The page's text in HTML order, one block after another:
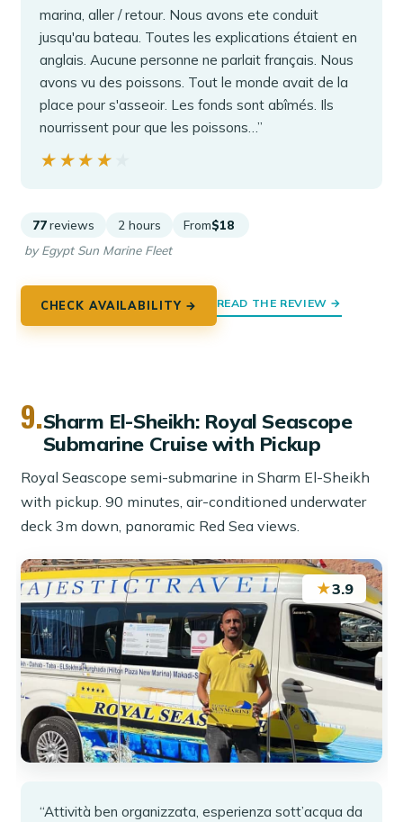
marina, aller / retour. Nous avons ete conduit
jusqu'au bateau. Toutes les explications étaient en
anglais. Aucune personne ne parlait français. Nous
avons vu des poissons. Tout le monde avait de la
place pour s'asseoir. Les fonds sont abîmés. Ils
nourrissent pour que les poissons…”
★★★★★
★★★★★
77 reviews 2 hours From$18
by Egypt Sun Marine Fleet
CHECK AVAILABILITY → READ THE REVIEW →
9.Sharm El-Sheikh: Royal Seascope
Submarine Cruise with Pickup
Royal Seascope semi-submarine in Sharm El-Sheikh
with pickup. 90 minutes, air-conditioned underwater
deck 3m down, panoramic Red Sea views.
★3.9
“Attività ben organizzata, esperienza sott’acqua da